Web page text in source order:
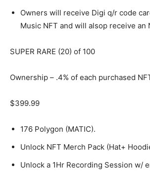
Owners will receive Digi q/r code
Music NFT and will alsop receive an
SUPER RARE (20) of 100
Ownership – .4% of each purchased
$399.99
176 Polygon (MATIC).
Unlock NFT Merch Pack (Hat+
Unlock a 1Hr Recording Session w/